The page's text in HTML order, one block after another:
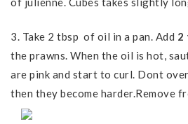
3. Take 2 tbsp of oil in a pan. Add 2
the prawns. When the oil is hot,
are pink and start to curl. Dont
then they become harder.Remove